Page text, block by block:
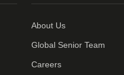
About Us
Global Senior Team
Careers